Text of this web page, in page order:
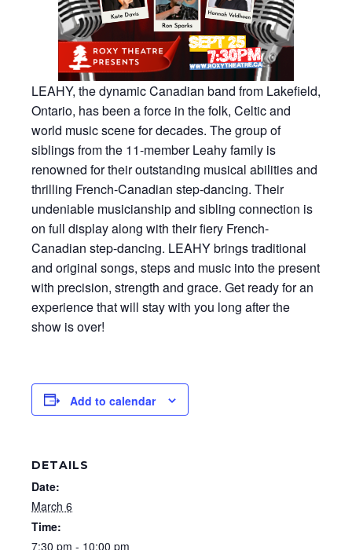
LEAHY, the dynamic Canadian band from Lakefield,
Ontario, has been a force in the folk, Celtic and
world music scene for decades. The group of
siblings from the 11-member Leahy family is
renowned for their outstanding musical abilities and
thrilling French-Canadian step-dancing. Their
undeniable musicianship and sibling connection is
on full display along with their fiery French-
Canadian step-dancing. LEAHY brings traditional
and original songs, steps and music into the present
with precision, strength and grace. Get ready for an
experience that will stay with you long after the
show is over!
Add to calendar
DETAILS
Date:
March 6
Time:
7:30 pm - 10:00 pm